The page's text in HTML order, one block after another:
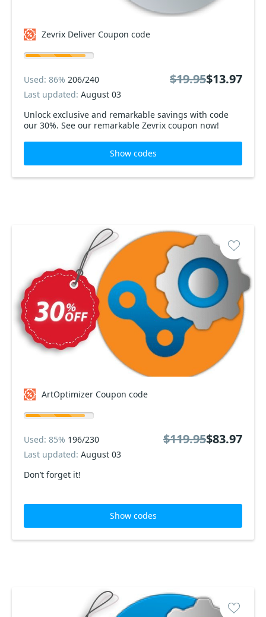
Zevrix Deliver Coupon code
Unlock exclusive and remarkable savings with code
our 30%. See our remarkable Zevrix coupon now!
Used: 86% 206/240
Last updated: August 03
$19.95$13.97
Show codes
ArtOptimizer Coupon code
Don’t forget it!
Used: 85% 196/230
Last updated: August 03
$119.95$83.97
Show codes